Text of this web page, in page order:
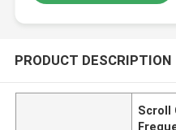
PRODUCT DESCRIPTION
Scroll